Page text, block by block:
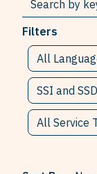
Filters